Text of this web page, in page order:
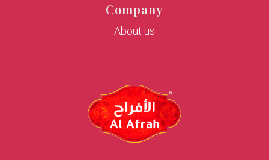
Company
About us